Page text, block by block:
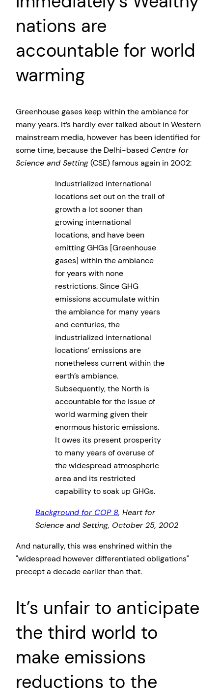
nations are
accountable for world
warming
Greenhouse gases keep within the ambiance for
many years. It’s hardly ever talked about in Western
mainstream media, however has been identified for
some time, because the Delhi-based Centre for
Science and Setting(CSE) famous again in 2002:
Industrialized international
locations set out on the trail of
growth a lot sooner than
growing international
locations, and have been
emitting GHGs [Greenhouse
gases] within the ambiance
for years with none
restrictions. Since GHG
emissions accumulate within
the ambiance for many years
and centuries, the
industrialized international
locations’ emissions are
nonetheless current within the
earth’s ambiance.
Subsequently, the North is
accountable for the issue of
world warming given their
enormous historic emissions.
It owes its present prosperity
to many years of overuse of
the widespread atmospheric
area and its restricted
capability to soak up GHGs.
Background for COP 8, Heart for
Science and Setting, October 25, 2002
And naturally, this was enshrined within the
widespread however differentiated obligations
precept a decade earlier than that.
It’s unfair to anticipate
the third world to
make emissions
reductions to the